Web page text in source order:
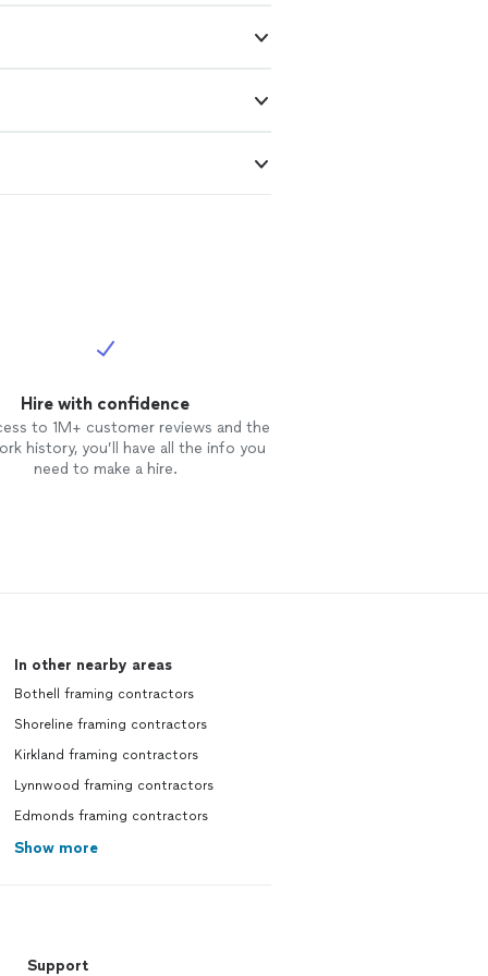
Hire with confidence
to 1M+ customer reviews and the
history, you’ll have all the info you
need to make a hire.
In other nearby areas
Bothell framing contractors
Shoreline framing contractors
Kirkland framing contractors
Lynnwood framing contractors
Edmonds framing contractors
Show more
Support